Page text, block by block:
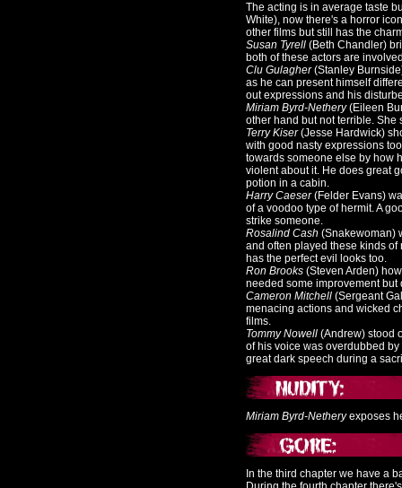
The acting is in average taste
White), now there's a horror
other films but still has the
Susan Tyrell (Beth Chandler)
both of these actors are
Clu Gulagher(Stanley
as he can present himself
out expressions and his
Miriam Byrd-Nethery(Eileen
other hand but not terrible. She
Terry Kiser(Jesse Hardwick)
with good nasty expressions
towards someone else by how
violent about it. He does great
potion in a cabin.
Harry Caeser(Felder Evans)
of a voodoo type of hermit.A
strike someone.
Rosalind Cash (Snakewoman)
and often played these kinds
has the perfect evil looks too.
Ron Brooks (Steven Arden)
needed some improvement
Cameron Mitchell (Sergeant
menacing actions and wicked
films.
Tommy Nowell (Andrew) stood
of his voice was overdubbed
great dark speech during a
Miriam Byrd-Netheryexposes
In the third chapter we have a